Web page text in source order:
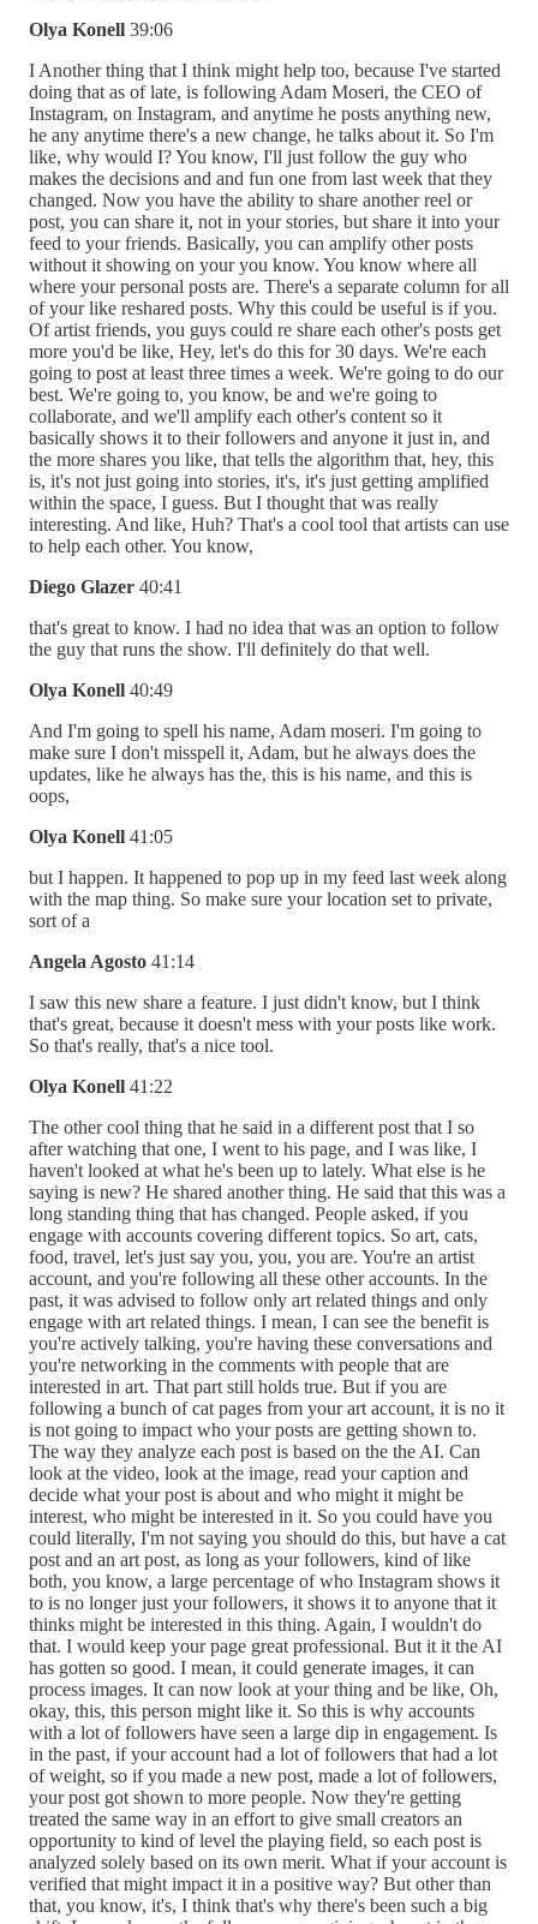
Olya Konell 39:06
I Another thing that I think might help too, because I've started
doing that as of late, is following Adam Moseri, the CEO of
Instagram, on Instagram, and anytime he posts anything new,
he any anytime there's a new change, he talks about it. So I'm
like, why would I? You know, I'll just follow the guy who
makes the decisions and and fun one from last week that they
changed. Now you have the ability to share another reel or
post, you can share it, not in your stories, but share it into your
feed to your friends. Basically, you can amplify other posts
without it showing on your you know. You know where all
where your personal posts are. There's a separate column for all
of your like reshared posts. Why this could be useful is if you.
Of artist friends, you guys could re share each other's posts get
more you'd be like, Hey, let's do this for 30 days. We're each
going to post at least three times a week. We're going to do our
best. We're going to, you know, be and we're going to
collaborate, and we'll amplify each other's content so it
basically shows it to their followers and anyone it just in, and
the more shares you like, that tells the algorithm that, hey, this
is, it's not just going into stories, it's, it's just getting amplified
within the space, I guess. But I thought that was really
interesting. And like, Huh? That's a cool tool that artists can use
to help each other. You know,
Diego Glazer 40:41
that's great to know. I had no idea that was an option to follow
the guy that runs the show. I'll definitely do that well.
Olya Konell 40:49
And I'm going to spell his name, Adam moseri. I'm going to
make sure I don't misspell it, Adam, but he always does the
updates, like he always has the, this is his name, and this is
oops,
Olya Konell 41:05
but I happen. It happened to pop up in my feed last week along
with the map thing. So make sure your location set to private,
sort of a
Angela Agosto 41:14
I saw this new share a feature. I just didn't know, but I think
that's great, because it doesn't mess with your posts like work.
So that's really, that's a nice tool.
Olya Konell 41:22
The other cool thing that he said in a different post that I so
after watching that one, I went to his page, and I was like, I
haven't looked at what he's been up to lately. What else is he
saying is new? He shared another thing. He said that this was a
long standing thing that has changed. People asked, if you
engage with accounts covering different topics. So art, cats,
food, travel, let's just say you, you, you are. You're an artist
account, and you're following all these other accounts. In the
past, it was advised to follow only art related things and only
engage with art related things. I mean, I can see the benefit is
you're actively talking, you're having these conversations and
you're networking in the comments with people that are
interested in art. That part still holds true. But if you are
following a bunch of cat pages from your art account, it is no it
is not going to impact who your posts are getting shown to.
The way they analyze each post is based on the the AI. Can
look at the video, look at the image, read your caption and
decide what your post is about and who might it might be
interest, who might be interested in it. So you could have you
could literally, I'm not saying you should do this, but have a cat
post and an art post, as long as your followers, kind of like
both, you know, a large percentage of who Instagram shows it
to is no longer just your followers, it shows it to anyone that it
thinks might be interested in this thing. Again, I wouldn't do
that. I would keep your page great professional. But it it the AI
has gotten so good. I mean, it could generate images, it can
process images. It can now look at your thing and be like, Oh,
okay, this, this person might like it. So this is why accounts
with a lot of followers have seen a large dip in engagement. Is
in the past, if your account had a lot of followers that had a lot
of weight, so if you made a new post, made a lot of followers,
your post got shown to more people. Now they're getting
treated the same way in an effort to give small creators an
opportunity to kind of level the playing field, so each post is
analyzed solely based on its own merit. What if your account is
verified that might impact it in a positive way? But other than
that, you know, it's, I think that's why there's been such a big